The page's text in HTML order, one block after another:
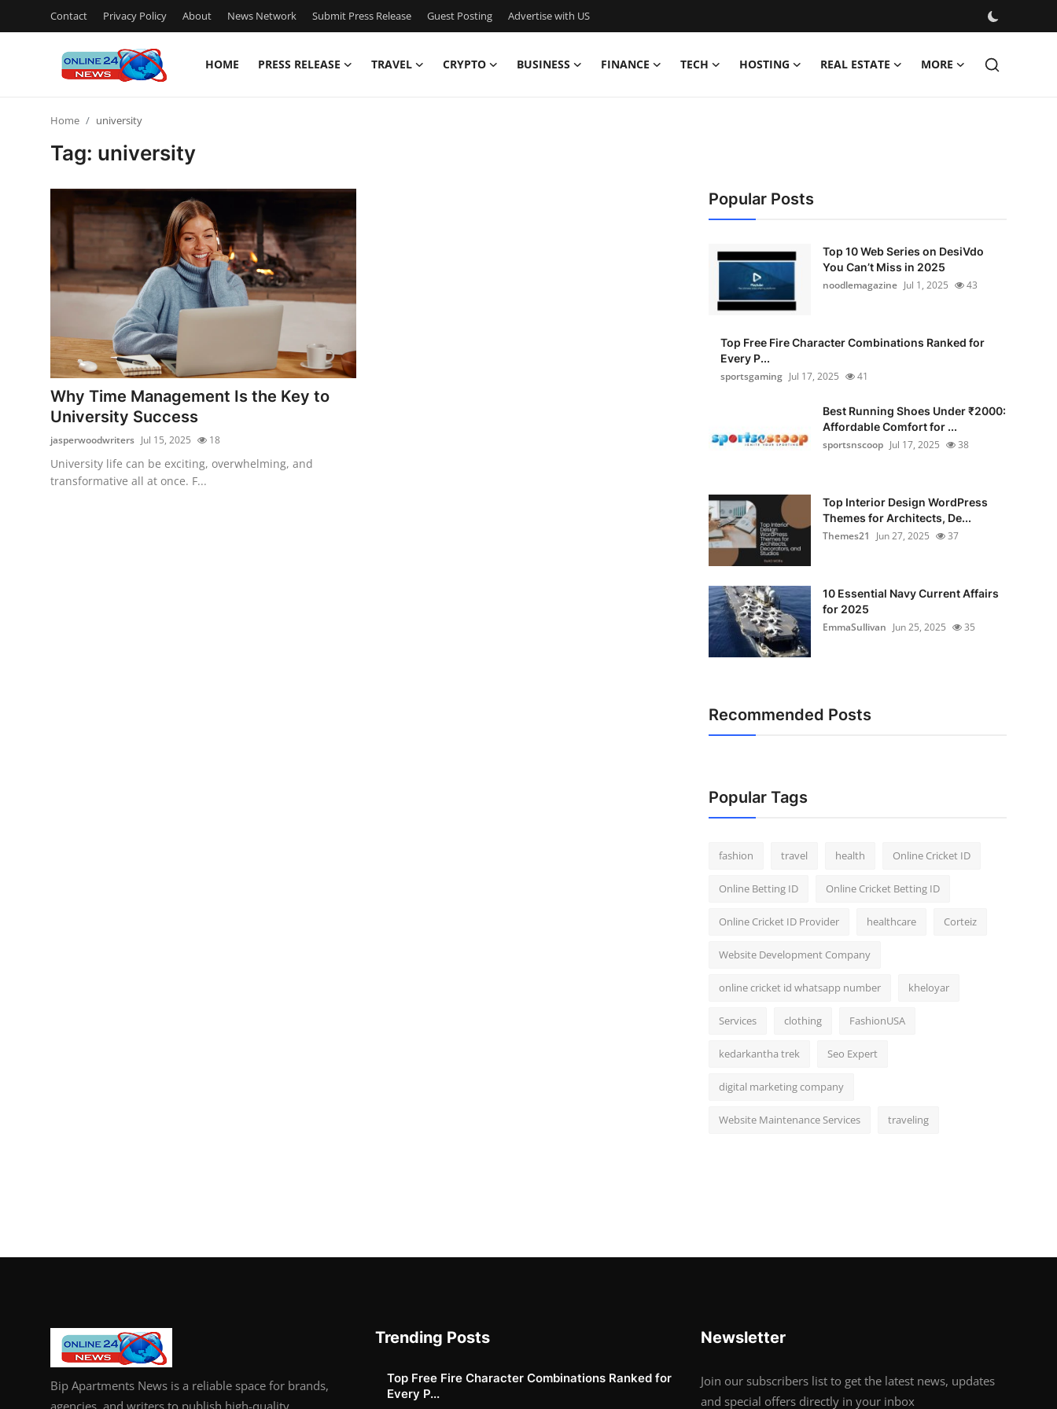
Contact Privacy Policy About News Network Submit Press Release Guest Posting Advertise with US
HOME PRESS RELEASE TRAVEL CRYPTO BUSINESS FINANCE TECH HOSTING REAL ESTATE MORE
Privacy Policy
News Network
Submit Press Release
Guest Posting
Advertise with US
Crypto
Home university
Tag: university
Why Time Management Is the Key to
University Success
jasperwoodwriters Jul 15, 2025 18
University life can be exciting, overwhelming, and
transformative all at once. F...
Popular Posts
Top 10 Web Series on DesiVdo
You Can’t Miss in 2025
noodlemagazine Jul 1, 2025 43
Top Free Fire Character Combinations Ranked for
Every P...
sportsgaming Jul 17, 2025 41
Best Running Shoes Under ₹2000:
Affordable Comfort for ...
sportsnscoop Jul 17, 2025 38
Top Interior Design WordPress
Themes for Architects, De...
Themes21
Jun 27, 2025 37
10 Essential Navy Current Affairs
for 2025
EmmaSullivan Jun 25, 2025 35
Recommended Posts
Popular Tags
fashion travel health Online Cricket ID
Online Betting ID Online Cricket Betting ID
Online Cricket ID Provider healthcare Corteiz
Website Development Company
online cricket id whatsapp number kheloyar
Services clothing FashionUSA
kedarkantha trek Seo Expert
digital marketing company
Website Maintenance Services traveling
Bip Apartments News is a reliable space for brands,
agencies, and writers to publish high-quality,
Trending Posts
Top Free Fire Character Combinations Ranked for
Every P...
Newsletter
Join our subscribers list to get the latest news, updates
and special offers directly in your inbox